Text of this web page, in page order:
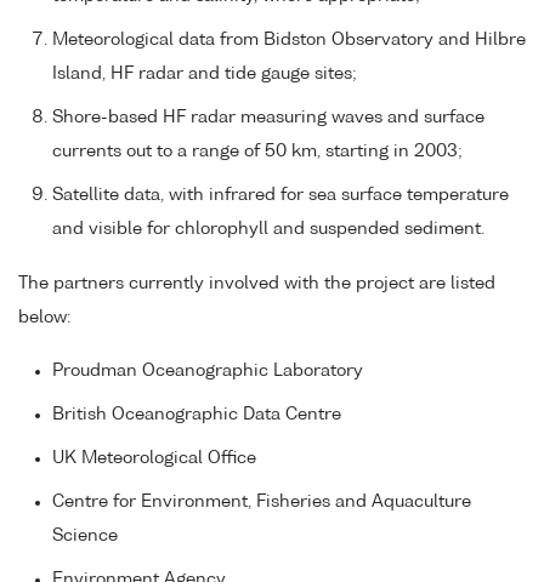
Meteorological data from Bidston Observatory and Hilbre
Island, HF radar and tide gauge sites;
Shore-based HF radar measuring waves and surface
currents out to a range of 50 km, starting in 2003;
Satellite data, with infrared for sea surface temperature
and visible for chlorophyll and suspended sediment.
The partners currently involved with the project are listed
below:
Proudman Oceanographic Laboratory
British Oceanographic Data Centre
UK Meteorological Office
Centre for Environment, Fisheries and Aquaculture
Science